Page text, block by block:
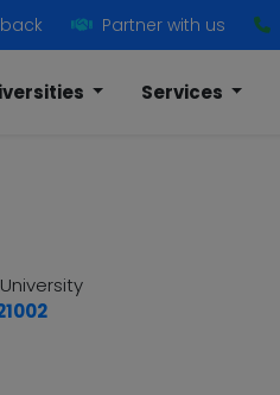
Partner with us
Services